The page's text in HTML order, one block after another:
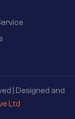
| Designed and
Ltd